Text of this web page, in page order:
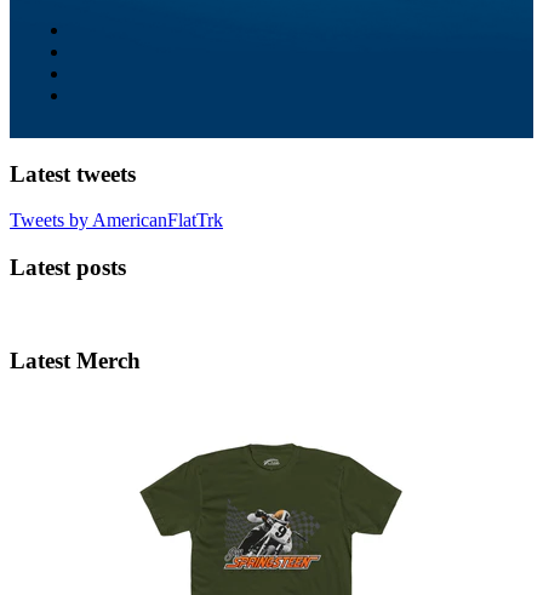
Latest tweets
Tweets by AmericanFlatTrk
Latest posts
Latest Merch